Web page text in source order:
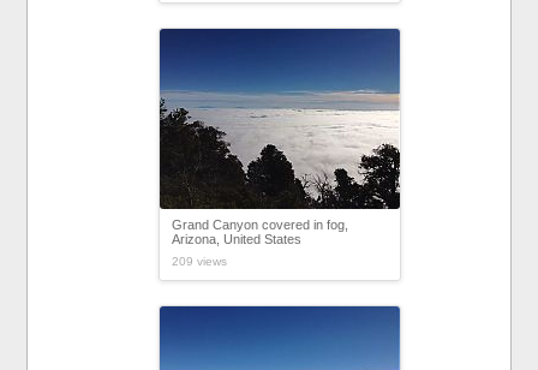
Grand Canyon covered in fog,
Arizona, United States
209 views